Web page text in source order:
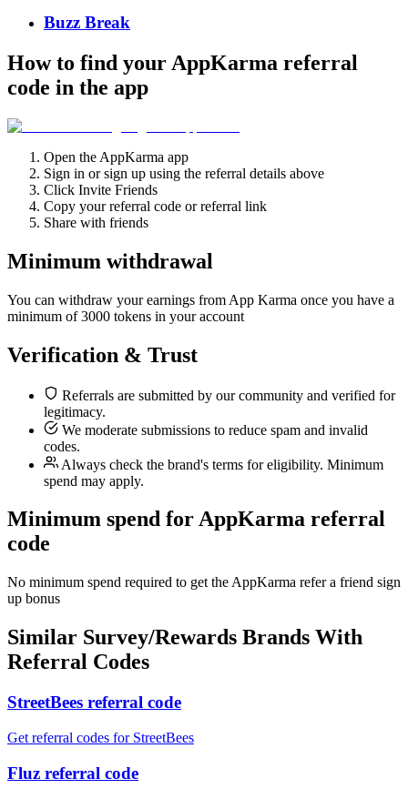
Buzz Break
How to find your AppKarma referral
code in the app
Open the AppKarma app
Sign in or sign up using the referral details above
Click Invite Friends
Copy your referral code or referral link
Share with friends
Minimum withdrawal
You can withdraw your earnings from App Karma once you have a
minimum of 3000 tokens in your account
Verification & Trust
Referrals are submitted by our community and verified for
legitimacy.
We moderate submissions to reduce spam and invalid
codes.
Always check the brand's terms for eligibility. Minimum
spend may apply.
Minimum spend for AppKarma referral
code
No minimum spend required to get the AppKarma refer a friend sign
up bonus
Similar Survey/Rewards Brands With
Referral Codes
StreetBees referral code
Get referral codes for StreetBees
Fluz referral code